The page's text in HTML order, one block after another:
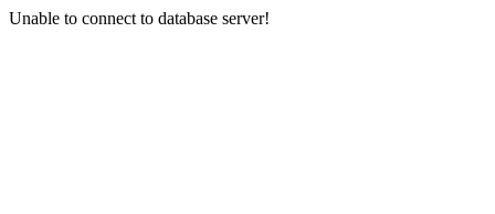
Unable to connect to database server!